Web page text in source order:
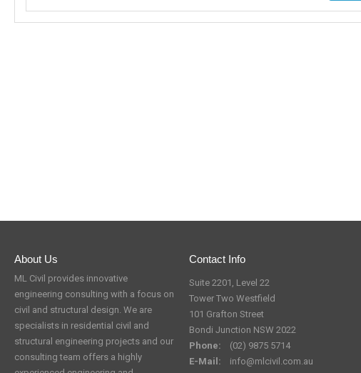
About Us
ML Civil provides innovative
engineering consulting with a focus on
civil and structural design. We are
specialists in residential civil and
structural engineering projects and our
consulting team offers a highly
Contact Info
Suite 2201, Level 22
Tower Two Westfield
101 Grafton Street
Bondi Junction NSW 2022
Phone:
(02) 9875 5714
E-Mail:
info@mlcivil.com.au